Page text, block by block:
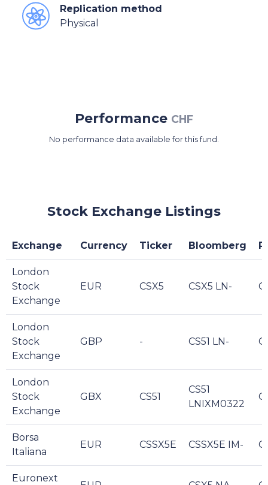
Replication method
Physical
Performance CHF
No performance data available for this fund.
Stock Exchange Listings
Exchange Currency Ticker Bloomberg
London
Stock
Exchange
EUR CSX5 CSX5 LN-
London
Stock
Exchange
GBP - CS51 LN-
London
Stock
Exchange
GBX CS51
CS51
LNIXM0322
Borsa
Italiana
EUR CSSX5E CSSX5E IM-
Euronext